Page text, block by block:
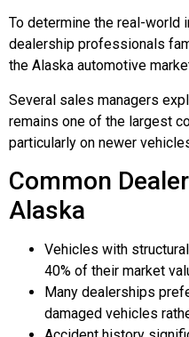
To determine the real-world
dealership professionals
the Alaska automotive
Several sales managers
remains one of the largest
particularly on newer
Common
Alaska
Vehicles with
40% of their market
Many dealerships
damaged vehicles